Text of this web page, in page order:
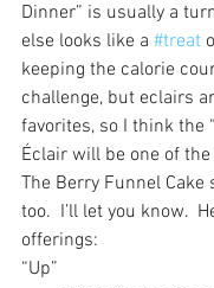
Dinner” is usually a
else looks like a #treat
keeping the calorie
challenge, but eclairs
favorites, so I think the
Éclair will be one of
The Berry Funnel Cake
too.  I’ll let you know.
offerings:
“Up”